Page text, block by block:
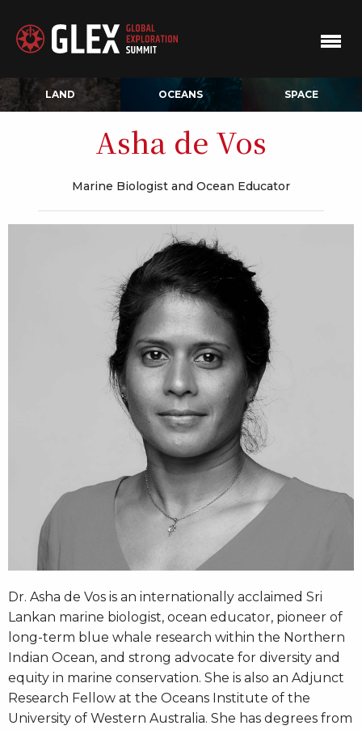
LAND OCEANS SPACE
Asha de Vos
Marine Biologist and Ocean Educator
Dr. Asha de Vos is an internationally acclaimed Sri
Lankan marine biologist, ocean educator, pioneer of
long-term blue whale research within the Northern
Indian Ocean, and strong advocate for diversity and
equity in marine conservation. She is also an Adjunct
Research Fellow at the Oceans Institute of the
University of Western Australia. She has degrees from